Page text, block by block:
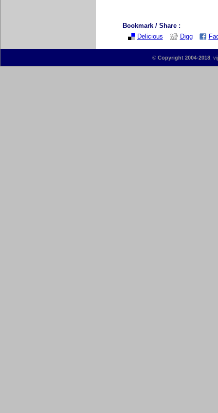
Bookmark / Share :
Delicious
Digg
© Copyright 2004-2018,